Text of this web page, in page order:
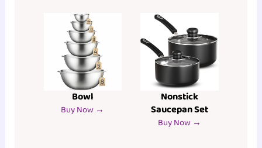
Bowl
Buy Now →
Nonstick
Saucepan Set
Buy Now →